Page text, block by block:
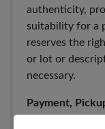
authenticity,
suitability for a
reserves the
or lot or
necessary.
Payment,